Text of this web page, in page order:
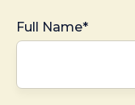
Full Name*